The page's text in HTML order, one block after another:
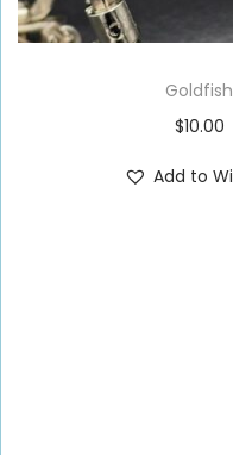
Goldfish
$10.00
Add to